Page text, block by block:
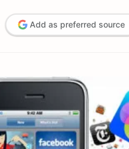
Add as preferred source